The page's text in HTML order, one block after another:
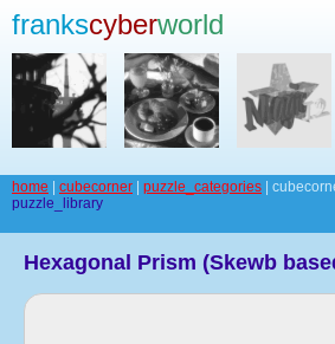
frankscyberworld
home cubecorner puzzle_categories |
puzzle_library
Hexagonal Prism (Skewb